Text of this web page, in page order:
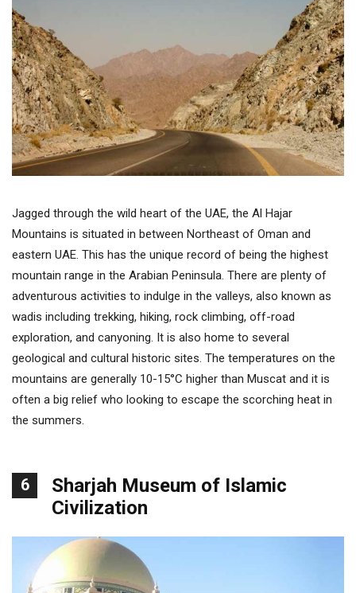
Jagged through the wild heart of the UAE, the Al Hajar
Mountains is situated in between Northeast of Oman and
eastern UAE. This has the unique record of being the highest
mountain range in the Arabian Peninsula. There are plenty of
adventurous activities to indulge in the valleys, also known as
wadis including trekking, hiking, rock climbing, off-road
exploration, and canyoning. It is also home to several
geological and cultural historic sites. The temperatures on the
mountains are generally 10-15°C higher than Muscat and it is
often a big relief who looking to escape the scorching heat in
the summers.
6
Sharjah Museum of Islamic
Civilization